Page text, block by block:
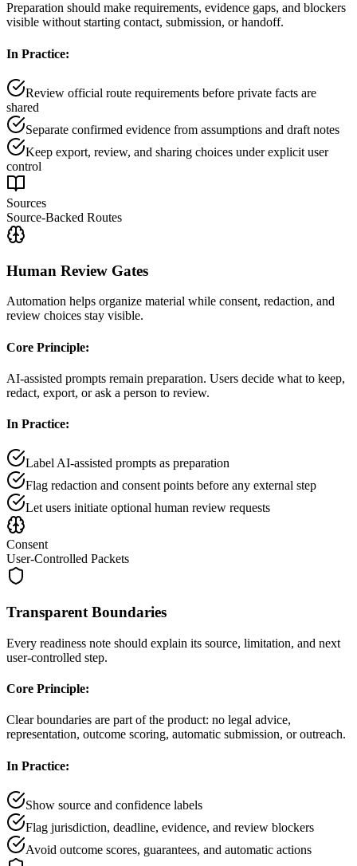
Preparation should make requirements, evidence gaps, and blockers
visible without starting contact, submission, or handoff.
In Practice:
Review official route requirements before private facts are
shared
Separate confirmed evidence from assumptions and draft notes
Keep export, review, and sharing choices under explicit user
control
Sources
Source-Backed Routes
Human Review Gates
Automation helps organize material while consent, redaction, and
review choices stay visible.
Core Principle:
AI-assisted prompts remain preparation. Users decide what to keep,
redact, export, or ask a person to review.
In Practice:
Label AI-assisted prompts as preparation
Flag redaction and consent points before any external step
Let users initiate optional human review requests
Consent
User-Controlled Packets
Transparent Boundaries
Every readiness note should explain its source, limitation, and next
user-controlled step.
Core Principle:
Clear boundaries are part of the product: no legal advice,
representation, outcome scoring, automatic submission, or outreach.
In Practice:
Show source and confidence labels
Flag jurisdiction, deadline, evidence, and review blockers
Avoid outcome scores, guarantees, and automatic actions